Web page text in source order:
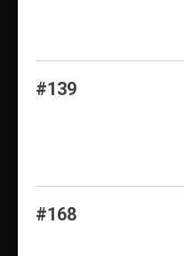
#139
#168